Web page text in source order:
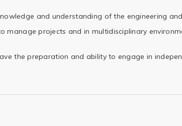
and understanding of the engineering
manage projects and in multidisciplinary
the preparation and ability to engage in